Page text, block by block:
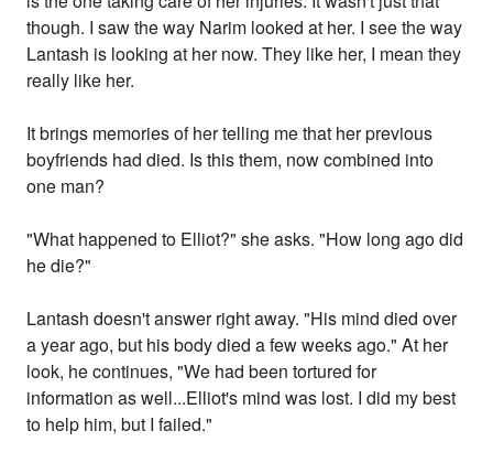
though. I saw the way Narim looked at her. I see the way
Lantash is looking at her now. They like her, I mean they
really like her.
It brings memories of her telling me that her previous
boyfriends had died. Is this them, now combined into
one man?
"What happened to Elliot?" she asks. "How long ago did
he die?"
Lantash doesn't answer right away. "His mind died over
a year ago, but his body died a few weeks ago." At her
look, he continues, "We had been tortured for
information as well...Elliot's mind was lost. I did my best
to help him, but I failed."